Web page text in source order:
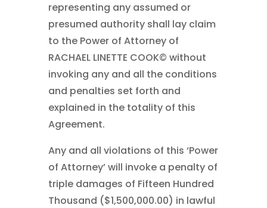
representing any assumed or
presumed authority shall lay claim
to the Power of Attorney of
RACHAEL LINETTE COOK© without
invoking any and all the conditions
and penalties set forth and
explained in the totality of this
Agreement.
Any and all violations of this ‘Power
of Attorney’ will invoke a penalty of
triple damages of Fifteen Hundred
Thousand ($1,500,000.00) in lawful